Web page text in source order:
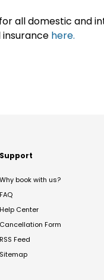
all domestic and
here.
Support
Why book with us?
FAQ
Help Center
Cancellation Form
RSS Feed
Sitemap